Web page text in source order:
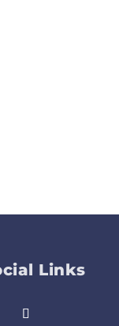
Links